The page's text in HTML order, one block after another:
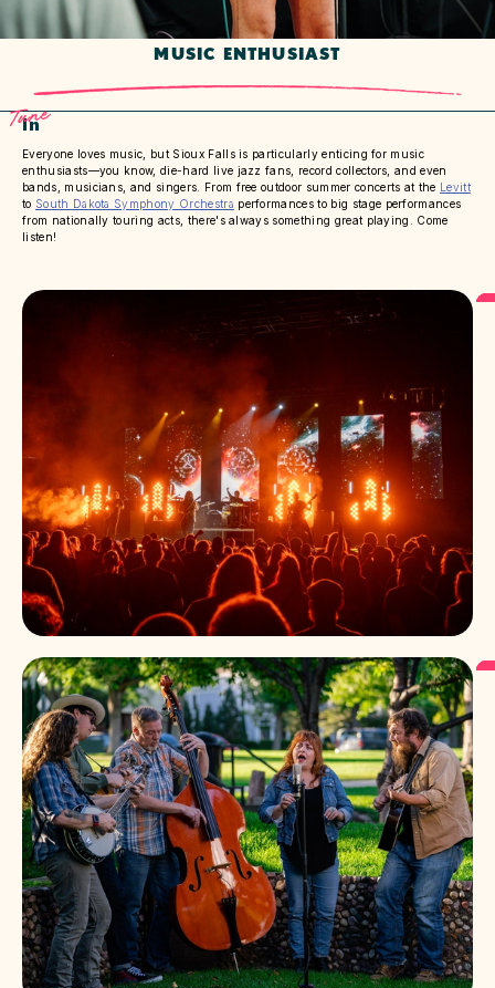
MUSIC ENTHUSIAST
Tune
In
Everyone loves music, but Sioux Falls is particularly enticing for music
enthusiasts—you know, die-hard live jazz fans, record collectors, and even
bands, musicians, and singers. From free outdoor summer concerts at the Levitt
to South Dakota Symphony Orchestra performances to big stage performances
from nationally touring acts, there's always something great playing. Come
listen!